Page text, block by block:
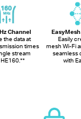
Channel
the data at
times
stream
**
Easily
mesh Wi-Fi
seamless
with